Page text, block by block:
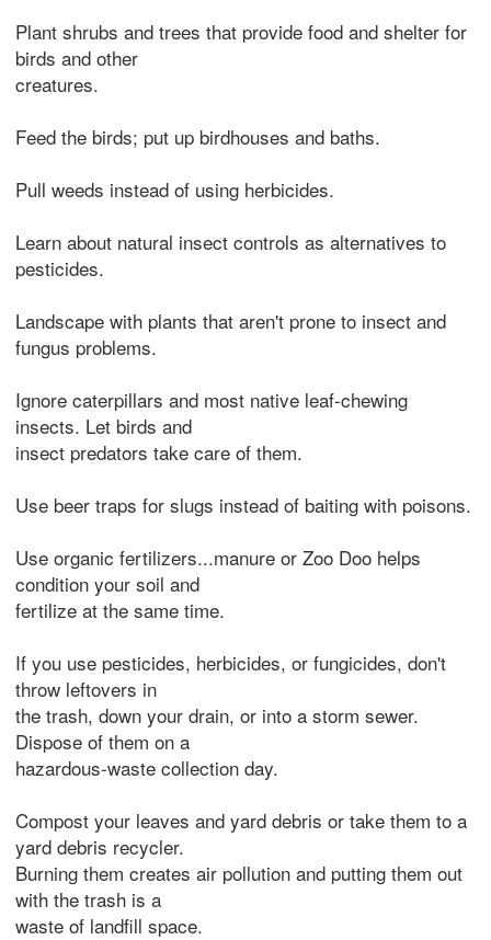
Plant shrubs and trees that provide food and shelter for
birds and other
creatures.
Feed the birds; put up birdhouses and baths.
Pull weeds instead of using herbicides.
Learn about natural insect controls as alternatives to
pesticides.
Landscape with plants that aren't prone to insect and
fungus problems.
Ignore caterpillars and most native leaf-chewing
insects. Let birds and
insect predators take care of them.
Use beer traps for slugs instead of baiting with poisons.
Use organic fertilizers...manure or Zoo Doo helps
condition your soil and
fertilize at the same time.
If you use pesticides, herbicides, or fungicides, don't
throw leftovers in
the trash, down your drain, or into a storm sewer.
Dispose of them on a
hazardous-waste collection day.
Compost your leaves and yard debris or take them to a
yard debris recycler.
Burning them creates air pollution and putting them out
with the trash is a
waste of landfill space.